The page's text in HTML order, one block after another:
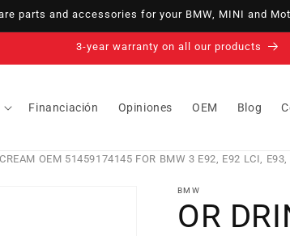
parts and accessories for your BMW, MINI and
14-day right of withdrawal · up to 30 days according
Financiación Opiniones OEM Blog
OEM 51459174145 FOR BMW 3 E92, E92 LCI,
BMW
OR